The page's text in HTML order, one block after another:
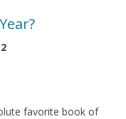
favorite book of